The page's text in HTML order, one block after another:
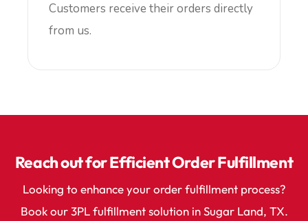
Customers receive their orders directly
from us.
Reach out for Efficient Order Fulfillment
Looking to enhance your order fulfillment process?
Book our 3PL fulfillment solution in Sugar Land, TX.